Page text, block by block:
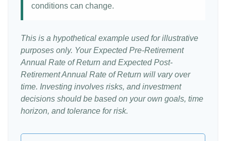
conditions can change.
This is a hypothetical example used for illustrative
purposes only. Your Expected Pre-Retirement
Annual Rate of Return and Expected Post-
Retirement Annual Rate of Return will vary over
time. Investing involves risks, and investment
decisions should be based on your own goals, time
horizon, and tolerance for risk.